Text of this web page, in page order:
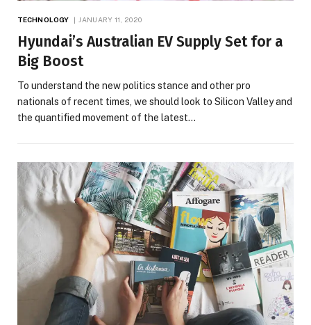
TECHNOLOGY JANUARY 11, 2020
Hyundai’s Australian EV Supply Set for a
Big Boost
To understand the new politics stance and other pro
nationals of recent times, we should look to Silicon Valley and
the quantified movement of the latest…